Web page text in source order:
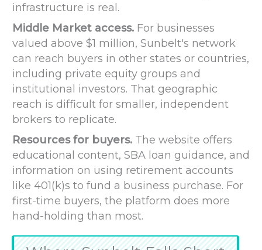
infrastructure is real.
Middle Market access. For businesses
valued above $1 million, Sunbelt's network
can reach buyers in other states or countries,
including private equity groups and
institutional investors. That geographic
reach is difficult for smaller, independent
brokers to replicate.
Resources for buyers. The website offers
educational content, SBA loan guidance, and
information on using retirement accounts
like 401(k)s to fund a business purchase. For
first-time buyers, the platform does more
hand-holding than most.